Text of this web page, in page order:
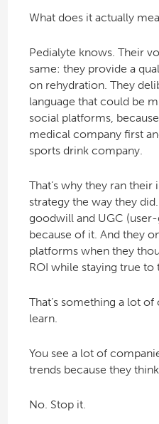
What does it actually
Pedialyte knows. Their
same: they provide a
on rehydration. They
language that could be
social platforms,
medical company first
sports drink company.
That’s why they ran
strategy the way they
goodwill and UGC
because of it. And they
platforms when they
ROI while staying true to
That’s something a lot
learn.
You see a lot of
trends because they think
No. Stop it.